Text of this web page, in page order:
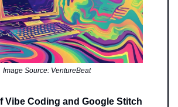
Image Source: VentureBeat
Vibe Coding and Google Stitch